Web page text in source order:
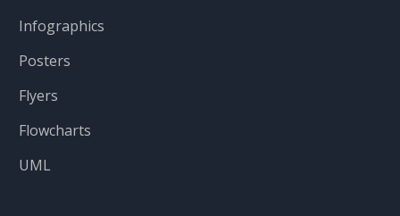
Infographics
Posters
Flyers
Flowcharts
UML